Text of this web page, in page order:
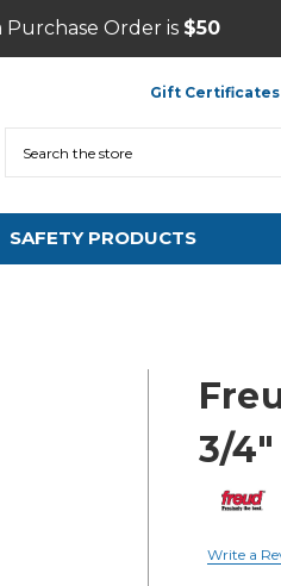
Order is $50
Gift Certificates
SAFETY PRODUCTS
3/4"
Write a